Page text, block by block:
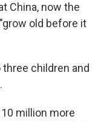
China, now the
old before it
children and
million more